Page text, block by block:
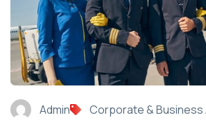
Admin
Corporate & Business